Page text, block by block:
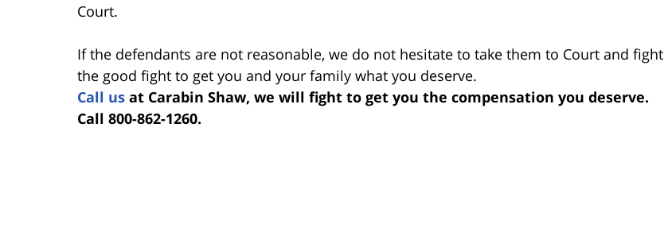
Court.
If the defendants are not reasonable, we do not hesitate to take them to Court and fight
the good fight to get you and your family what you deserve.
Call us at Carabin Shaw, we will fight to get you the compensation you deserve.
Call 800-862-1260.